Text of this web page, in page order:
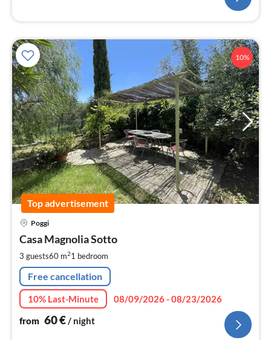
10%
Top advertisement
Poggi
Casa Magnolia Sotto
3 guests60 m21 bedroom
Free cancellation
10% Last-Minute
08/09/2026 - 08/23/2026
from 60€/ night